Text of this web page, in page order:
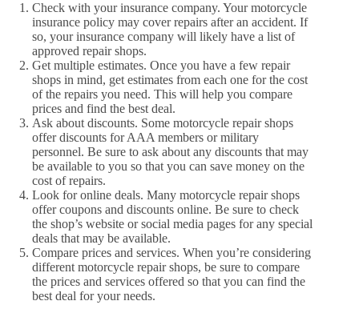
Check with your insurance company. Your motorcycle
insurance policy may cover repairs after an accident. If
so, your insurance company will likely have a list of
approved repair shops.
Get multiple estimates. Once you have a few repair
shops in mind, get estimates from each one for the cost
of the repairs you need. This will help you compare
prices and find the best deal.
Ask about discounts. Some motorcycle repair shops
offer discounts for AAA members or military
personnel. Be sure to ask about any discounts that may
be available to you so that you can save money on the
cost of repairs.
Look for online deals. Many motorcycle repair shops
offer coupons and discounts online. Be sure to check
the shop’s website or social media pages for any special
deals that may be available.
Compare prices and services. When you’re considering
different motorcycle repair shops, be sure to compare
the prices and services offered so that you can find the
best deal for your needs.